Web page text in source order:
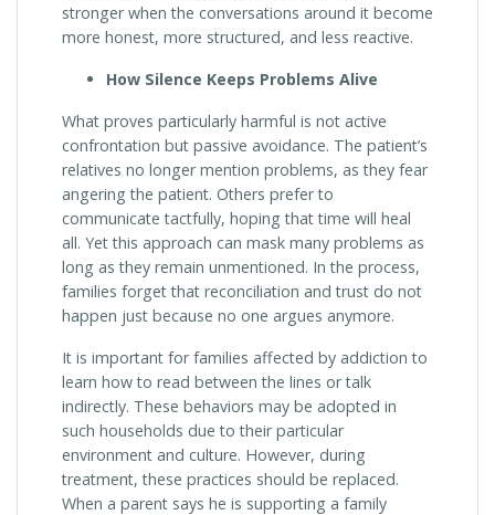
stronger when the conversations around it become
more honest, more structured, and less reactive.
How Silence Keeps Problems Alive
What proves particularly harmful is not active
confrontation but passive avoidance. The patient’s
relatives no longer mention problems, as they fear
angering the patient. Others prefer to
communicate tactfully, hoping that time will heal
all. Yet this approach can mask many problems as
long as they remain unmentioned. In the process,
families forget that reconciliation and trust do not
happen just because no one argues anymore.
It is important for families affected by addiction to
learn how to read between the lines or talk
indirectly. These behaviors may be adopted in
such households due to their particular
environment and culture. However, during
treatment, these practices should be replaced.
When a parent says he is supporting a family